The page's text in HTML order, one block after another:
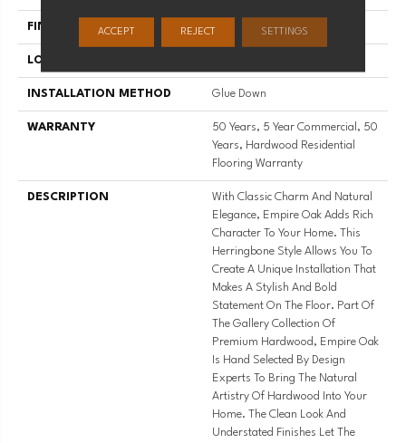
FINISH COATING UV Aluminum Oxide
LOCATION
INSTALLATION METHOD Glue Down
WARRANTY
50 Years, 5 Year Commercial, 50
Years, Hardwood Residential
Flooring Warranty
DESCRIPTION
With Classic Charm And Natural
Elegance, Empire Oak Adds Rich
Character To Your Home. This
Herringbone Style Allows You To
Create A Unique Installation That
Makes A Stylish And Bold
Statement On The Floor. Part Of
The Gallery Collection Of
Premium Hardwood, Empire Oak
Is Hand Selected By Design
Experts To Bring The Natural
Artistry Of Hardwood Into Your
Home. The Clean Look And
Understated Finishes Let The
ACCEPT REJECT SETTINGS